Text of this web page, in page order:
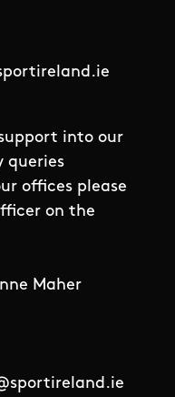
into our
queries
offices please
on the
Maher